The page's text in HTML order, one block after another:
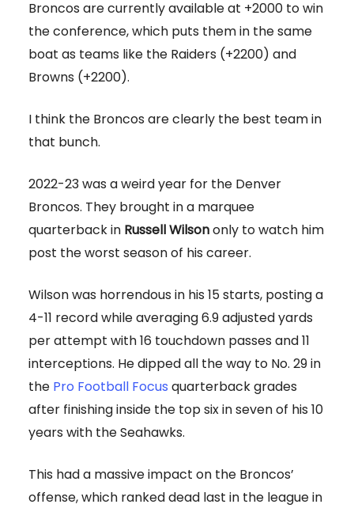
Broncos are currently available at +2000 to win
the conference, which puts them in the same
boat as teams like the Raiders (+2200) and
Browns (+2200).
I think the Broncos are clearly the best team in
that bunch.
2022-23 was a weird year for the Denver
Broncos. They brought in a marquee
quarterback in Russell Wilsononly to watch him
post the worst season of his career.
Wilson was horrendous in his 15 starts, posting a
4-11 record while averaging 6.9 adjusted yards
per attempt with 16 touchdown passes and 11
interceptions. He dipped all the way to No. 29 in
the Pro Football Focus quarterback grades
after finishing inside the top six in seven of his 10
years with the Seahawks.
This had a massive impact on the Broncos’
offense, which ranked dead last in the league in